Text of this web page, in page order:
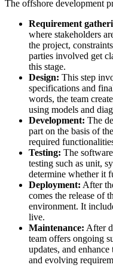
The offshore development
Requirement
where stakeholders
the project,
parties involved get
this stage.
Design: This step
specifications and
words, the team
using models and
Development: The
part on the basis of
required
Testing: The
testing such as unit,
determine whether it
Deployment: After
comes the release of
environment. It
live.
Maintenance: After
team offers ongoing
updates, and
and evolving